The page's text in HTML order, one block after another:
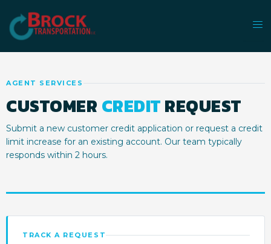
content
AGENT SERVICES
CUSTOMER CREDITREQUEST
Submit a new customer credit application or request a credit
limit increase for an existing account. Our team typically
responds within 2 hours.
TRACK A REQUEST